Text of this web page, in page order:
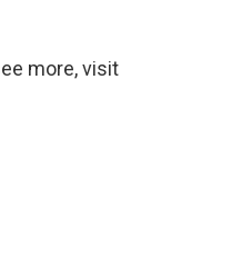
more, visit